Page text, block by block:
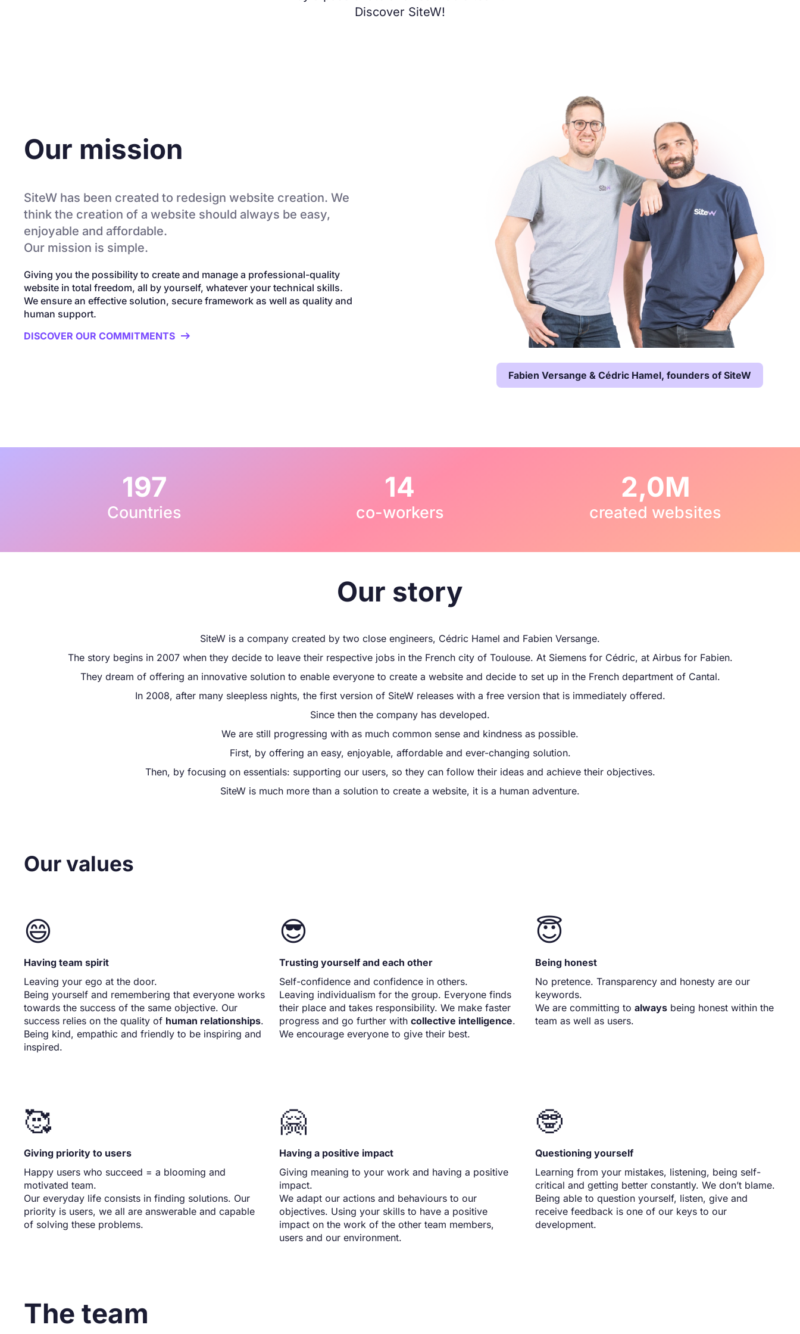
Discover SiteW!
Our mission
SiteW has been created to redesign website creation. We
think the creation of a website should always be easy,
enjoyable and affordable.
Our mission is simple.
Giving you the possibility to create and manage a professional-quality
website in total freedom, all by yourself, whatever your technical skills.
We ensure an effective solution, secure framework as well as quality and
human support.
DISCOVER OUR COMMITMENTS

Fabien Versange & Cédric Hamel, founders of SiteW
197
Countries
14
co-workers
2,0M
created websites
Our story
SiteW is a company created by two close engineers, Cédric Hamel and Fabien Versange.
The story begins in 2007 when they decide to leave their respective jobs in the French city of Toulouse. At Siemens for Cédric, at Airbus for Fabien.
They dream of offering an innovative solution to enable everyone to create a website and decide to set up in the French department of Cantal.
In 2008, after many sleepless nights, the first version of SiteW releases with a free version that is immediately offered.
Since then the company has developed.
We are still progressing with as much common sense and kindness as possible.
First, by offering an easy, enjoyable, affordable and ever-changing solution.
Then, by focusing on essentials: supporting our users, so they can follow their ideas and achieve their objectives.
SiteW is much more than a solution to create a website, it is a human adventure.
Our values
😄
Having team spirit
Leaving your ego at the door.
Being yourself and remembering that everyone works
towards the success of the same objective. Our
success relies on the quality of human relationships.
Being kind, empathic and friendly to be inspiring and
inspired.
😎
Trusting yourself and each other
Self-confidence and confidence in others.
Leaving individualism for the group. Everyone finds
their place and takes responsibility. We make faster
progress and go further withcollective intelligence.
We encourage everyone to give their best.
😇
Being honest
No pretence. Transparency and honesty are our
keywords.
We are committing to alwaysbeing honest within the
team as well as users.
🥰
Giving priority to users
Happy users who succeed = a blooming and
motivated team.
Our everyday life consists in finding solutions. Our
priority is users, we all are answerable and capable
of solving these problems.
🤗
Having a positive impact
Giving meaning to your work and having a positive
impact.
We adapt our actions and behaviours to our
objectives. Using your skills to have a positive
impact on the work of the other team members,
users and our environment.
🤓
Questioning yourself
Learning from your mistakes, listening, being self-
critical and getting better constantly. We don’t blame.
Being able to question yourself, listen, give and
receive feedback is one of our keys to our
development.
The team